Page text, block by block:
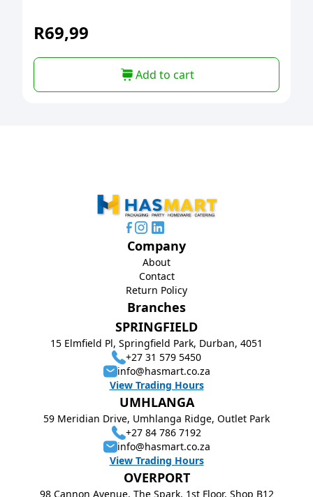
R69,99
Add to cart
Branches
SPRINGFIELD
15 Elmfield Pl, Springfield Park, Durban, 4051
+27 31 579 5450
info@hasmart.co.za
View Trading Hours
UMHLANGA
59 Meridian Drive, Umhlanga Ridge, Outlet Park
+27 84 786 7192
info@hasmart.co.za
View Trading Hours
OVERPORT
98 Cannon Avenue, The Spark, 1st Floor, Shop B12
Company
About
Contact
Return Policy